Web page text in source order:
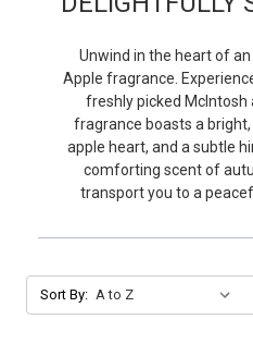
Unwind in the heart of
Apple fragrance.
freshly picked McIntosh
fragrance boasts a
apple heart, and a subtle
comforting scent of
transport you to a
Sort By: